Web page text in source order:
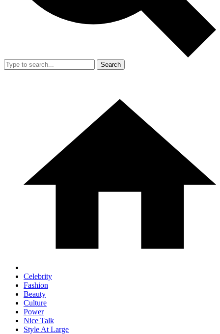
Search
Celebrity
Fashion
Beauty
Culture
Power
Nice Talk
Style At Large